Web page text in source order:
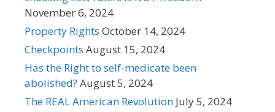
November 6, 2024
Property Rights October 14, 2024
Checkpoints August 15, 2024
Has the Right to self-medicate been
abolished? August 5, 2024
The REAL American Revolution July 5, 2024